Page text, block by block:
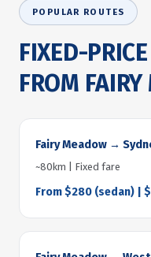
POPULAR ROUTES
FIXED-
FROM
Fairy Meadow →
~80km | Fixed fare
From $280 (sedan) |